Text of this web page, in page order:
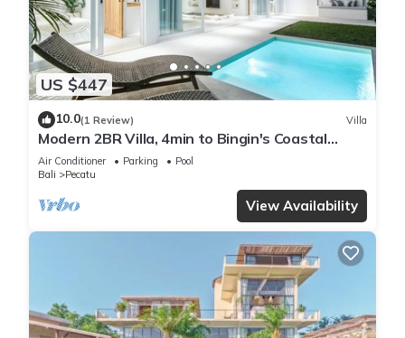
US $447
10.0(1 Review) Villa
Modern 2BR Villa, 4min to Bingin's Coastal
Charm
Air Conditioner Parking
Pool
Bali
Pecatu
View Availability